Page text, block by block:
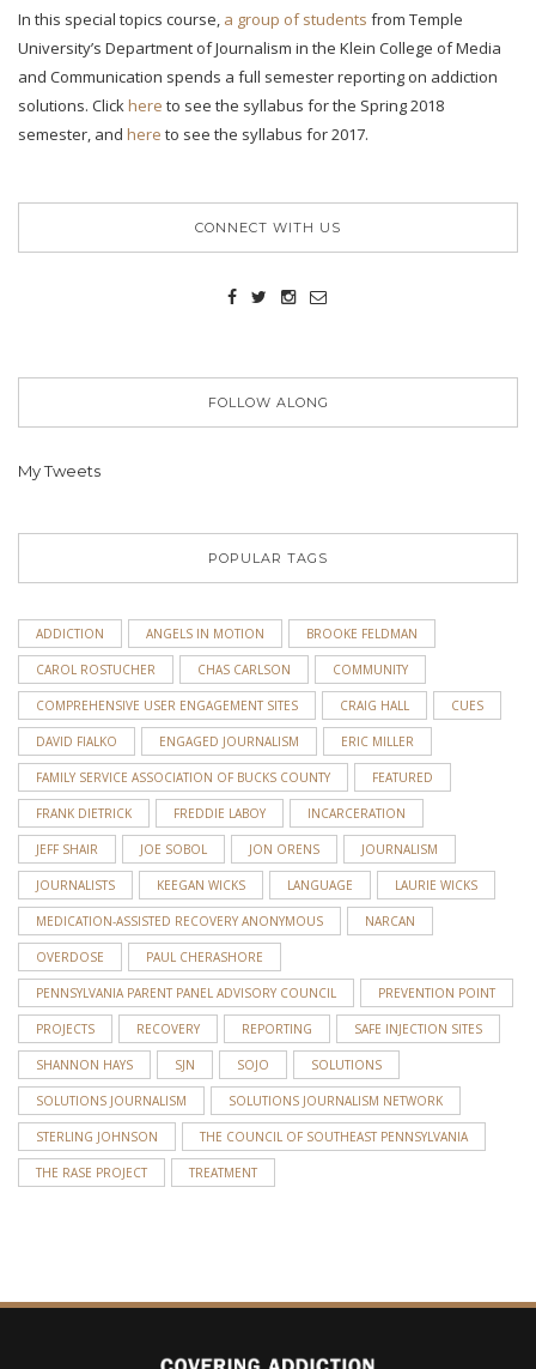
In this special topics course, a group of students from Temple
University’s Department of Journalism in the Klein College of Media
and Communication spends a full semester reporting on addiction
solutions. Clickhere to see the syllabus for the Spring 2018
semester, and here to see the syllabus for 2017.
CONNECT WITH US
FOLLOW ALONG
My Tweets
POPULAR TAGS
ADDICTION ANGELS IN MOTION BROOKE FELDMAN
CAROL ROSTUCHER CHAS CARLSON COMMUNITY
COMPREHENSIVE USER ENGAGEMENT SITES CRAIG HALL CUES
DAVID FIALKO ENGAGED JOURNALISM ERIC MILLER
FAMILY SERVICE ASSOCIATION OF BUCKS COUNTY FEATURED
FRANK DIETRICK FREDDIE LABOY INCARCERATION
JEFF SHAIR JOE SOBOL JON ORENS JOURNALISM
JOURNALISTS KEEGAN WICKS LANGUAGE LAURIE WICKS
MEDICATION-ASSISTED RECOVERY ANONYMOUS NARCAN
OVERDOSE PAUL CHERASHORE
PENNSYLVANIA PARENT PANEL ADVISORY COUNCIL PREVENTION POINT
PROJECTS RECOVERY REPORTING SAFE INJECTION SITES
SHANNON HAYS SJN SOJO SOLUTIONS
SOLUTIONS JOURNALISM SOLUTIONS JOURNALISM NETWORK
STERLING JOHNSON THE COUNCIL OF SOUTHEAST PENNSYLVANIA
THE RASE PROJECT TREATMENT